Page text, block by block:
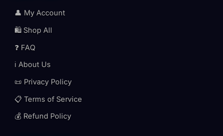
👤 My Account
🛍️ Shop All
❓ FAQ
ℹ️ About Us
📜 Privacy Policy
📋 Terms of Service
💰 Refund Policy